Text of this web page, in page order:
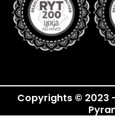
Copyrights © 2023